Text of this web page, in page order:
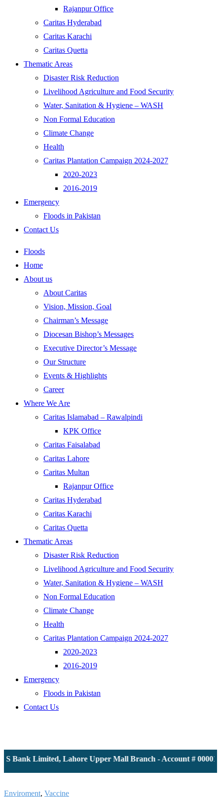
Rajanpur Office
Caritas Hyderabad
Caritas Karachi
Caritas Quetta
Thematic Areas
Disaster Risk Reduction
Livelihood Agriculture and Food Security
Water, Sanitation & Hygiene – WASH
Non Formal Education
Climate Change
Health
Caritas Plantation Campaign 2024-2027
2020-2023
2016-2019
Emergency
Floods in Pakistan
Contact Us
Floods
Home
About us
About Caritas
Vision, Mission, Goal
Chairman’s Message
Diocesan Bishop’s Messages
Executive Director’s Message
Our Structure
Events & Highlights
Career
Where We Are
Caritas Islamabad – Rawalpindi
KPK Office
Caritas Faisalabad
Caritas Lahore
Caritas Multan
Rajanpur Office
Caritas Hyderabad
Caritas Karachi
Caritas Quetta
Thematic Areas
Disaster Risk Reduction
Livelihood Agriculture and Food Security
Water, Sanitation & Hygiene – WASH
Non Formal Education
Climate Change
Health
Caritas Plantation Campaign 2024-2027
2020-2023
2016-2019
Emergency
Floods in Pakistan
Contact Us
Limited, Lahore Upper Mall Branch - Account #
Enviroment, Vaccine